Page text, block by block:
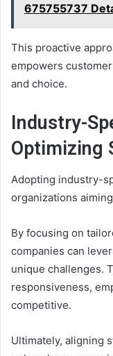
675755737
This proactive
empowers
and choice.
Industry-
Optimizing
Adopting industry-
organizations
By focusing on
companies can
unique challenges.
responsiveness,
competitive.
Ultimately, aligning